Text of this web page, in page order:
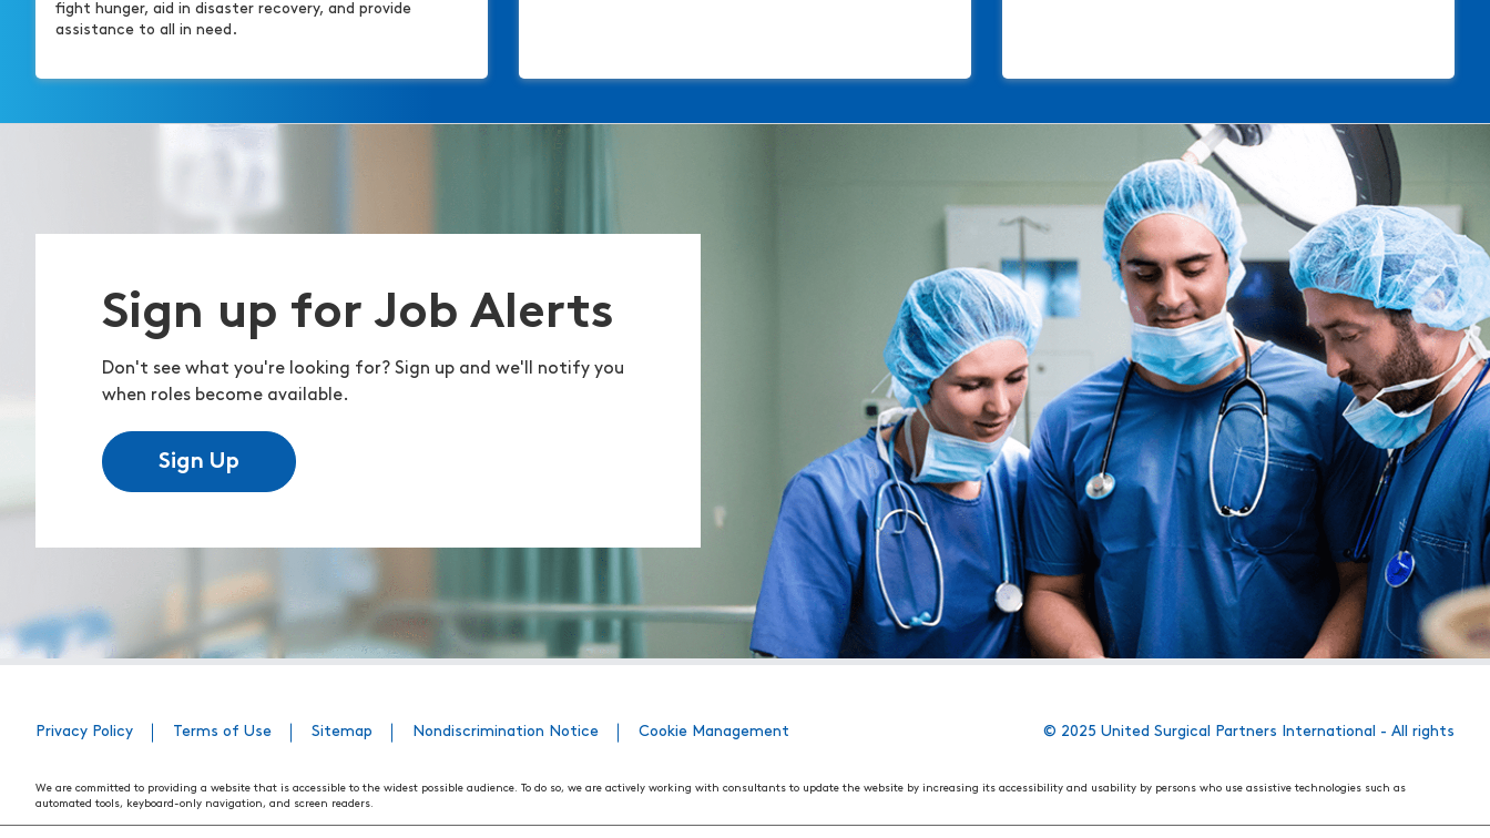
fight hunger, aid in disaster recovery, and provide
assistance to all in need.
Sign up for Job Alerts
Don't see what you're looking for? Sign up and we'll notify you
when roles become available.
Sign Up
Privacy Policy Terms of Use Sitemap Nondiscrimination Notice Cookie Management © 2025 United Surgical Partners International - All rights
We are committed to providing a website that is accessible to the widest possible audience. To do so, we are actively working with consultants to update the website by increasing its accessibility and usability by persons who use assistive technologies such as
automated tools, keyboard-only navigation, and screen readers.